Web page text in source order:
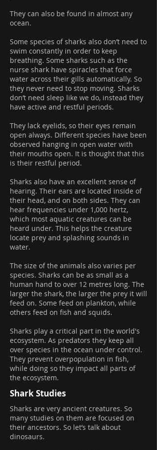
They can also be found in almost any
ocean.
Some species of sharks also don’t need to
swim constantly in order to keep
breathing. Some sharks such as the
nurse shark have spiracles that force
water across their gills automatically. So
they never need to stop moving. Sharks
don’t need sleep like we do, instead they
have active and restful periods.
They lack eyelids, so their eyes remain
open always. Different species have been
observed hanging in open water with
their mouths open. It is thought that this
is their restful period.
Sharks also have an excellent sense of
hearing. Their ears are located inside of
their head, and on both sides. They can
hear frequencies under 1,000 hertz,
which most aquatic creatures can be
heard under. This helps the creature
locate prey and splashing sounds in
water.
The size of the animals also varies per
species. Sharks can be as small as a
human hand to over 12 metres long. The
larger the shark, the larger the prey it will
feed on. Some feed on plankton, while
others feed on fish and squids.
Sharks play a critical part in the world's
ecosystem. As predators they keep all
over species in the ocean under control.
They prevent overpopulation in fish,
while doing so they impact all parts of
the ecosystem.
Shark Studies
Sharks are very ancient creatures. So
many studies on them are focused on
their ancestors. So let’s talk about
dinosaurs.